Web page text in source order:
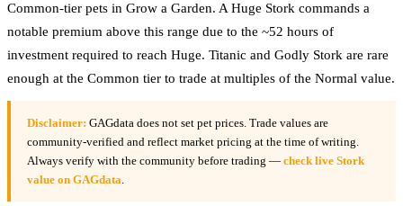
Common-tier pets in Grow a Garden. A Huge Stork commands a
notable premium above this range due to the ~52 hours of
investment required to reach Huge. Titanic and Godly Stork are rare
enough at the Common tier to trade at multiples of the Normal value.
Disclaimer: GAGdata does not set pet prices. Trade values are
community-verified and reflect market pricing at the time of writing.
Always verify with the community before trading — check live Stork
value on GAGdata.